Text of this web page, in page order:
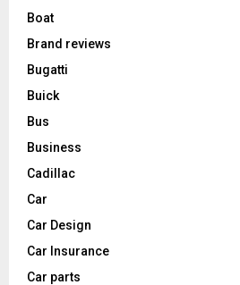
Boat
Brand reviews
Bugatti
Buick
Bus
Business
Cadillac
Car
Car Design
Car Insurance
Car parts